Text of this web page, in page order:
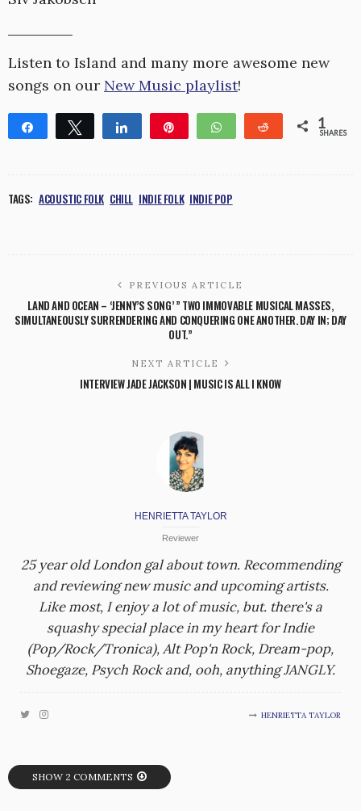
Listen to Island and many more awesome new
songs on our New Music playlist!
Share Tweet Share WhatsApp Reddit 1
SHARES
TAGS: ACOUSTIC FOLK CHILL INDIE FOLK INDIE POP
PREVIOUS ARTICLE
LAND AND OCEAN – ‘JENNY’S SONG’ ” TWO IMMOVABLE MUSICAL MASSES,
SIMULTANEOUSLY SURRENDERING AND CONQUERING ONE ANOTHER. DAY IN; DAY
OUT.”
NEXT ARTICLE
INTERVIEW JADE JACKSON | MUSIC IS ALL I KNOW
HENRIETTA TAYLOR
Reviewer
25 year old London gal about town. Recommending
and reviewing new music and upcoming artists.
Like most, I enjoy a lot of music, but. there's a
squashy special place in my heart for Indie
(Pop/Rock/Tronica), Alt Pop'n Rock, Dream-pop,
Shoegaze, Psych Rock and, ooh, anything JANGLY.
HENRIETTA TAYLOR
SHOW 2 COMMENTS